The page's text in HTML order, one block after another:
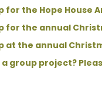
the Hope House
for the annual
at the annual
group project?